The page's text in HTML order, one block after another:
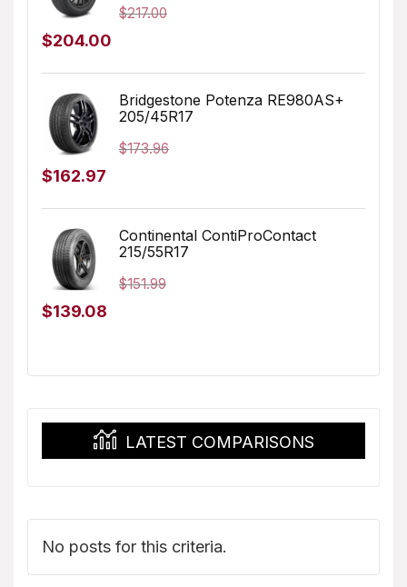
$217.00
Original
was:
$217.00.
$204.00
is:
$204.00.
Bridgestone Potenza RE980AS+
205/45R17
$173.96
Original
was:
$173.96.
$162.97
is:
$162.97.
Continental ContiProContact
215/55R17
$151.99
Original
$139.08
LATEST COMPARISONS
No posts for this criteria.